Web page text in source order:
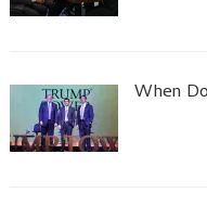
When